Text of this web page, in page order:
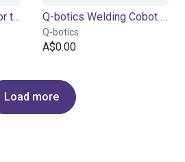
Mobile metal trolley for the welding machine Q-botics Welding Cobot complete System
Q-botics
A$0.00
Load more